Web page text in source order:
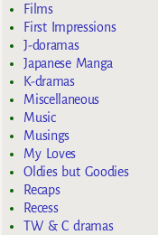
Films
First Impressions
J-doramas
Japanese Manga
K-dramas
Miscellaneous
Music
Musings
My Loves
Oldies but Goodies
Recaps
Recess
TW & C dramas